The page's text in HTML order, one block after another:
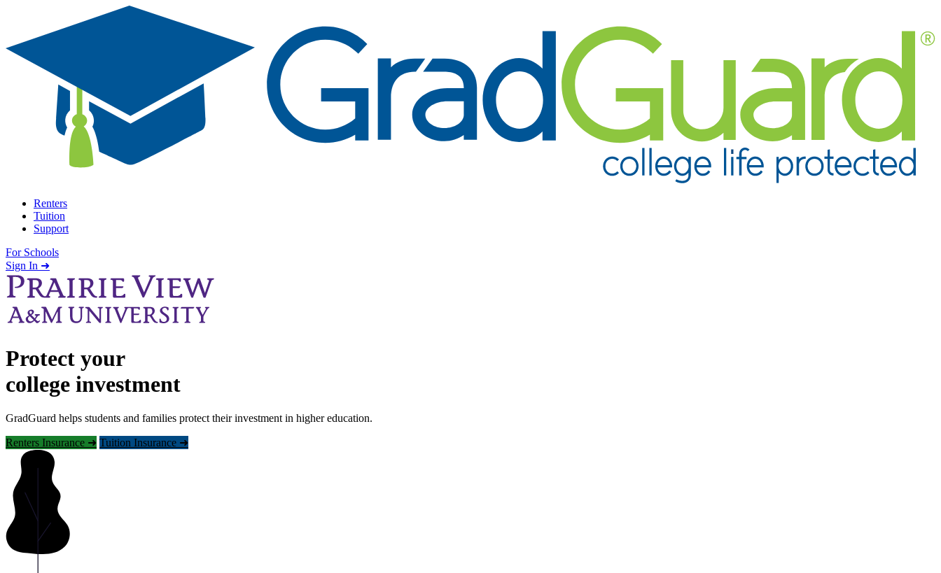
Renters
Tuition
Support
For Schools
Search school
Sign In ➜
Protect your
college investment
GradGuard helps students and families protect their investment in higher education.
Renters Insurance ➜ Tuition Insurance ➜